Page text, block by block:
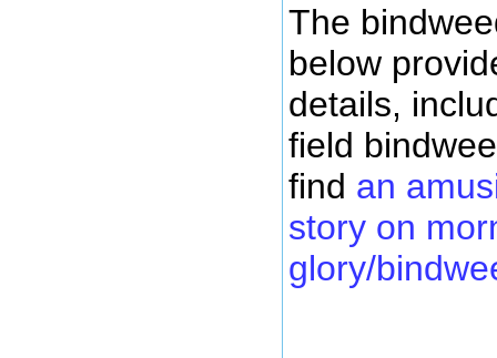
The
below
details,
field
find an
story on
glory/